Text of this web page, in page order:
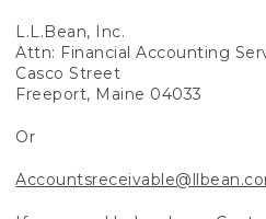
L.L.Bean, Inc.
Attn: Financial Accounting
Casco Street
Freeport, Maine 04033
Or